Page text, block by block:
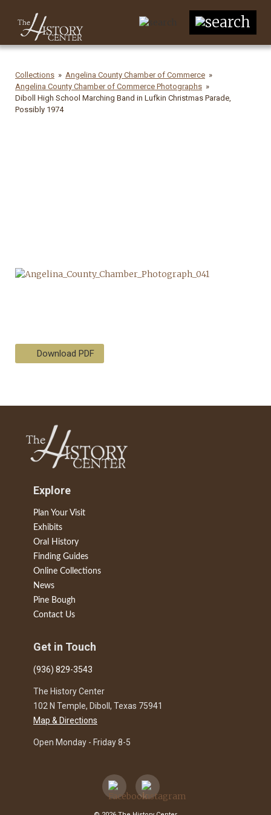
Collections
Angelina County Chamber of Commerce
Angelina County Chamber of Commerce Photographs
Diboll High School Marching Band in Lufkin Christmas Parade,
Possibly 1974
Download PDF
Explore
Plan Your Visit
Exhibits
Oral History
Finding Guides
Online Collections
News
Pine Bough
Contact Us
Get in Touch
(936) 829-3543
The History Center
102 N Temple, Diboll, Texas 75941
Map & Directions
Open Monday - Friday 8-5